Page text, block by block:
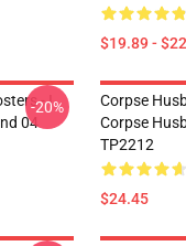
$19.89 -
- I
04
-20%
Corpse
Corpse
TP2212
$24.45